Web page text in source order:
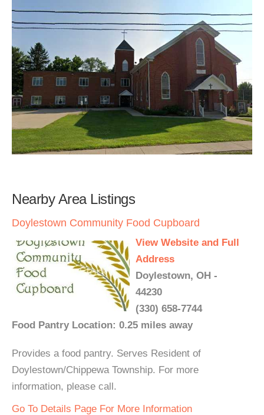
Nearby Area Listings
Doylestown Community Food Cupboard
View Website and Full
Address
Doylestown, OH -
44230
(330) 658-7744
Food Pantry Location: 0.25 miles away
Provides a food pantry. Serves Resident of
Doylestown/Chippewa Township. For more
information, please call.
Go To Details Page For More Information